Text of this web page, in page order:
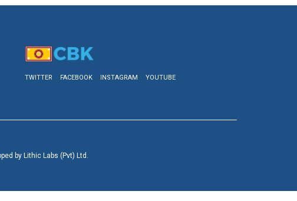
TWITTER FACEBOOK INSTAGRAM YOUTUBE
by Lithic Labs (Pvt) Ltd.